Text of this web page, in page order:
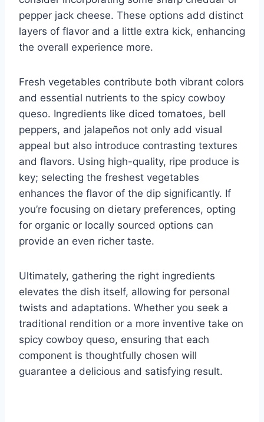
pepper jack cheese. These options add distinct
layers of flavor and a little extra kick, enhancing
the overall experience more.
Fresh vegetables contribute both vibrant colors
and essential nutrients to the spicy cowboy
queso. Ingredients like diced tomatoes, bell
peppers, and jalapeños not only add visual
appeal but also introduce contrasting textures
and flavors. Using high-quality, ripe produce is
key; selecting the freshest vegetables
enhances the flavor of the dip significantly. If
you’re focusing on dietary preferences, opting
for organic or locally sourced options can
provide an even richer taste.
Ultimately, gathering the right ingredients
elevates the dish itself, allowing for personal
twists and adaptations. Whether you seek a
traditional rendition or a more inventive take on
spicy cowboy queso, ensuring that each
component is thoughtfully chosen will
guarantee a delicious and satisfying result.